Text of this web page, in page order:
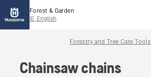
Forest & Garden
IE, English
Forestry and Tree Care Tools
Chainsaw chains